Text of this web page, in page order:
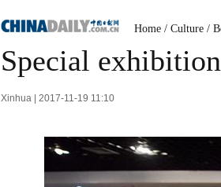
Home / Culture /
Special
Xinhua | 2017-11-19 11:10